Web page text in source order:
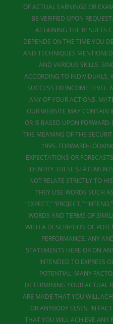
OF ACTUAL EARNINGS OR
BE VERIFIED UPON
ATTAINING THE RESULTS
DEPENDS ON THE TIME YOU
AND TECHNIQUES
AND VARIOUS SKILLS.
ACCORDING TO INDIVIDUALS,
SUCCESS OR INCOME LEVEL.
ANY OF YOUR ACTIONS.
OUR WEBSITE MAY CONTAIN
OR IS BASED UPON
THE MEANING OF THE
1995. FORWARD-
EXPECTATIONS OR
IDENTIFY THESE
NOT RELATE STRICTLY TO
THEY USE WORDS SUCH
“EXPECT,” “PROJECT,”
WORDS AND TERMS OF
WITH A DESCRIPTION OF
PERFORMANCE. ANY
STATEMENTS HERE OR ON
INTENDED TO EXPRESS
POTENTIAL. MANY
DETERMINING YOUR ACTUAL
ARE MADE THAT YOU WILL
OR ANYBODY ELSES, IN
THAT YOU WILL ACHIEVE ANY